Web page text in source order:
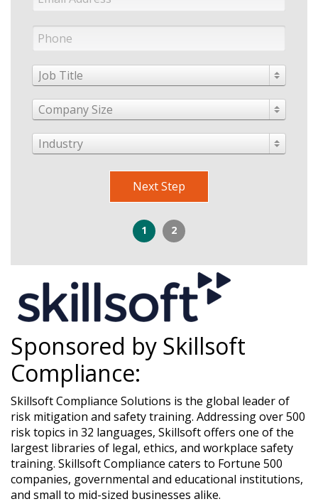
Job Title
Company Size
Industry
Next Step
1 2
Sponsored by Skillsoft
Compliance:
Skillsoft Compliance Solutions is the global leader of
risk mitigation and safety training. Addressing over 500
risk topics in 32 languages, Skillsoft offers one of the
largest libraries of legal, ethics, and workplace safety
training. Skillsoft Compliance caters to Fortune 500
companies, governmental and educational institutions,
and small to mid-sized businesses alike.